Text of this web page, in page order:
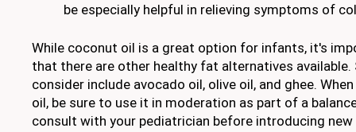
be especially helpful in relieving symptoms of
While coconut oil is a great option for infants, it's
that there are other healthy fat alternatives
consider include avocado oil, olive oil, and ghee.
oil, be sure to use it in moderation as part of a
consult with your pediatrician before introducing